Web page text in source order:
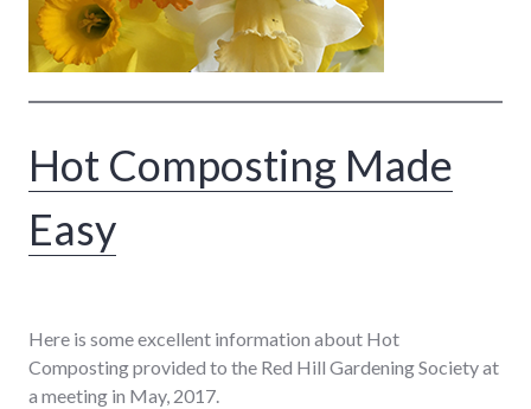
Hot Composting Made
Easy
Here is some excellent information about Hot
Composting provided to the Red Hill Gardening Society at
a meeting in May, 2017.